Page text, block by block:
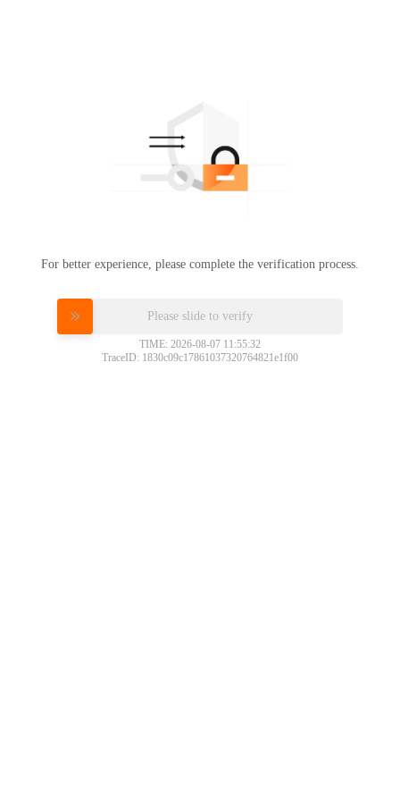
For better experience, please complete the verification process.
Please slide to verify
TIME: 2026-08-07 11:55:32
TraceID: 1830c09c17861037320764821e1f00